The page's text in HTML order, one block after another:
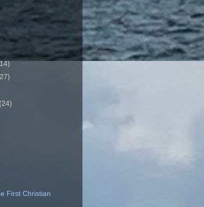
(24)
First Christian